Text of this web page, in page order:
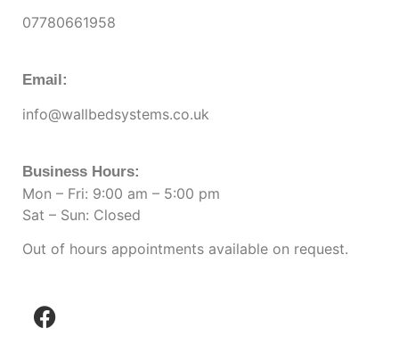
07780661958
Email:
info@wallbedsystems.co.uk
Business Hours:
Mon – Fri: 9:00 am – 5:00 pm
Sat – Sun: Closed
Out of hours appointments available on request.